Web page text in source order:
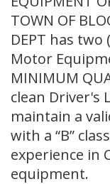
TOWN OF
DEPT has
Motor
MINIMUM
clean Driver's
maintain a
with a “B”
experience in
equipment.